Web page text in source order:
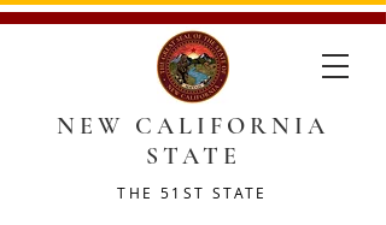
NEW CALIFORNIA
STATE
THE 51ST STATE